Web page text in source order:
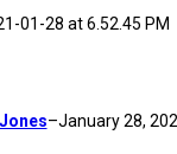
–January 28,